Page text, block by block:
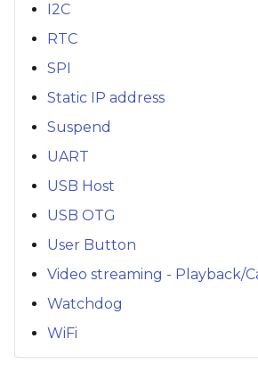
I2C
RTC
SPI
Static IP address
Suspend
UART
USB Host
USB OTG
User Button
Video streaming - Playback/
Watchdog
WiFi